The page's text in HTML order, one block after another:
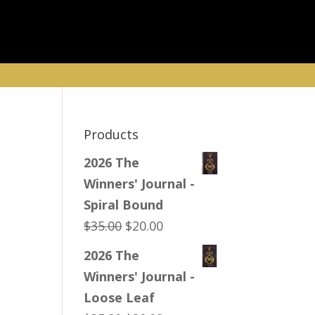
Products
2026 The
Winners' Journal -
Spiral Bound
$35.00 Original
price
$35.00.
$20.00Current
2026 The
Winners' Journal -
Loose Leaf